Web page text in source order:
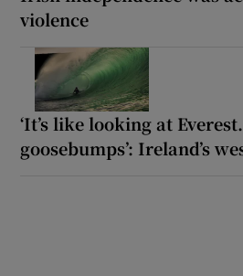
violence
‘It’s like looking at
goosebumps’: Ireland’s